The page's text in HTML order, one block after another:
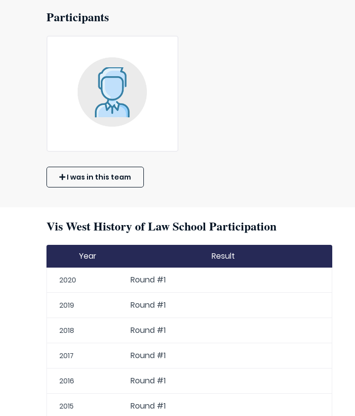
Participants
I was in this team
Vis West History of Law School Participation
Year Result
2020 Round #1
2019 Round #1
2018 Round #1
2017 Round #1
2016 Round #1
2015 Round #1